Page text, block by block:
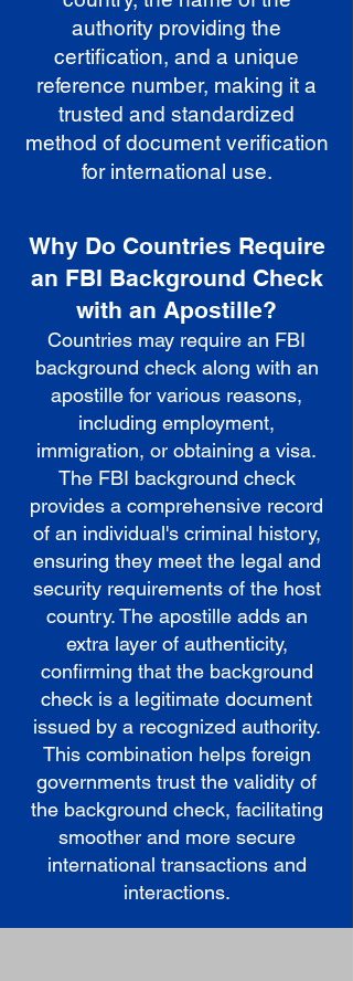
authority providing the
certification, and a unique
reference number, making it a
trusted and standardized
method of document verification
for international use.
Why Do Countries Require
an FBI Background Check
with an Apostille?
Countries may require an FBI
background check along with an
apostille for various reasons,
including employment,
immigration, or obtaining a visa.
The FBI background check
provides a comprehensive record
of an individual's criminal history,
ensuring they meet the legal and
security requirements of the host
country. The apostille adds an
extra layer of authenticity,
confirming that the background
check is a legitimate document
issued by a recognized authority.
This combination helps foreign
governments trust the validity of
the background check, facilitating
smoother and more secure
international transactions and
interactions.